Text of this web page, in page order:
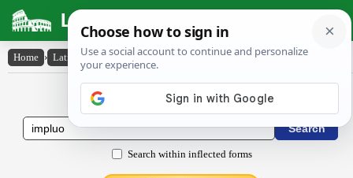
Latin Dictionary
Home › Latin-English › implŭo
Latin to English Dictionary
Search within inflected forms